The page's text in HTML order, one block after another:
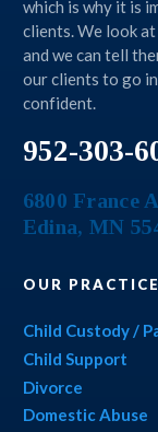
which is why it is
clients. We look
and we can tell
our clients to go
confident.
952-303-
6800 France
Edina, MN
OUR PRACTICE
Child Custody /
Child Support
Divorce
Domestic Abuse